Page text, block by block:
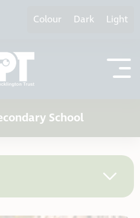
Colour Dark Light
School